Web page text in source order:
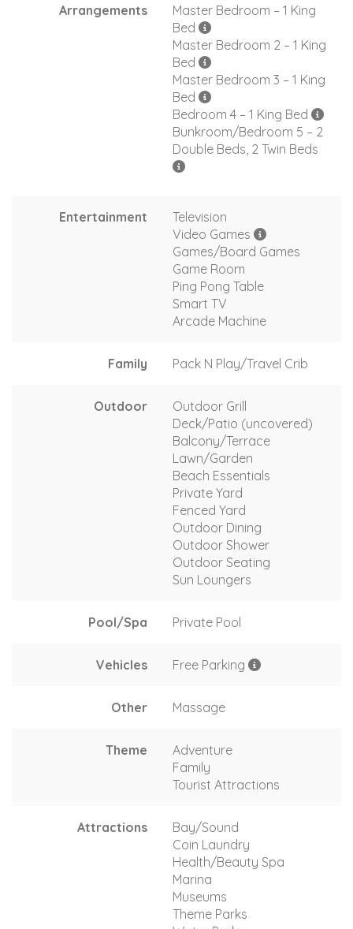
Arrangements
Master Bedroom – 1 King
Bed
Master Bedroom 2 – 1 King
Bed
Master Bedroom 3 – 1 King
Bed
Bedroom 4 – 1 King Bed
Bunkroom/Bedroom 5 – 2
Double Beds, 2 Twin Beds
Entertainment
Television
Video Games
Games/Board Games
Game Room
Ping Pong Table
Smart TV
Arcade Machine
Family Pack N Play/Travel Crib
Outdoor
Outdoor Grill
Deck/Patio (uncovered)
Balcony/Terrace
Lawn/Garden
Beach Essentials
Private Yard
Fenced Yard
Outdoor Dining
Outdoor Shower
Outdoor Seating
Sun Loungers
Pool/Spa Private Pool
Vehicles Free Parking
Other Massage
Theme
Adventure
Family
Tourist Attractions
Attractions
Bay/Sound
Coin Laundry
Health/Beauty Spa
Marina
Museums
Theme Parks